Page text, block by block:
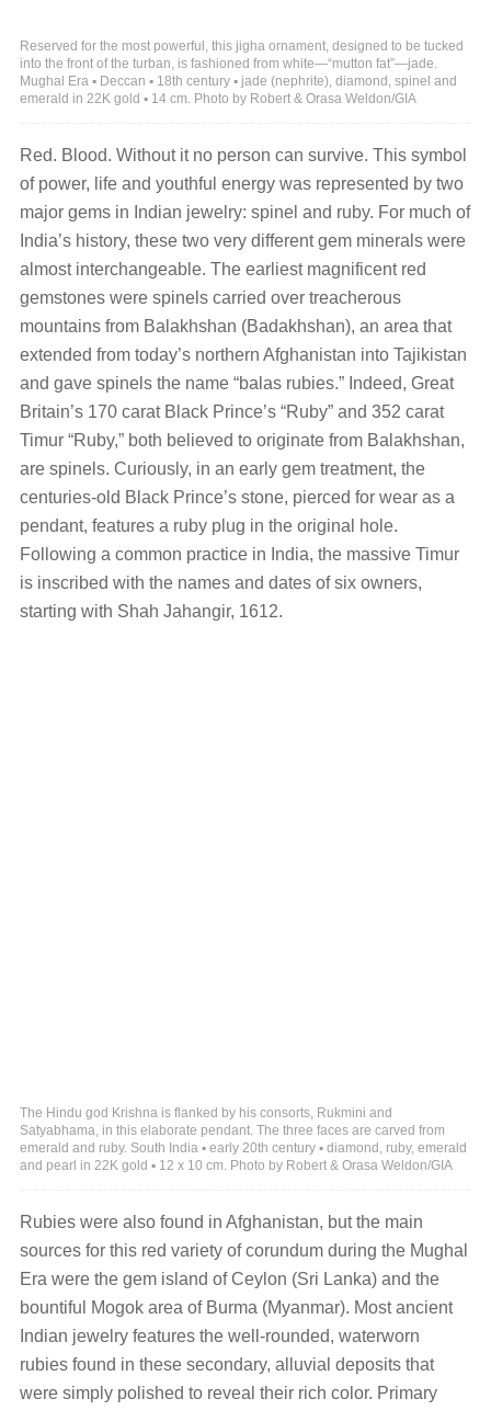
Reserved for the most powerful, this jigha ornament, designed to be tucked
into the front of the turban, is fashioned from white—“mutton fat”—jade.
Mughal Era ▪ Deccan ▪ 18th century ▪ jade (nephrite), diamond, spinel and
emerald in 22K gold ▪ 14 cm. Photo by Robert & Orasa Weldon/GIA
Red. Blood. Without it no person can survive. This symbol
of power, life and youthful energy was represented by two
major gems in Indian jewelry: spinel and ruby. For much of
India’s history, these two very different gem minerals were
almost interchangeable. The earliest magnificent red
gemstones were spinels carried over treacherous
mountains from Balakhshan (Badakhshan), an area that
extended from today’s northern Afghanistan into Tajikistan
and gave spinels the name “balas rubies.” Indeed, Great
Britain’s 170 carat Black Prince’s “Ruby” and 352 carat
Timur “Ruby,” both believed to originate from Balakhshan,
are spinels. Curiously, in an early gem treatment, the
centuries-old Black Prince’s stone, pierced for wear as a
pendant, features a ruby plug in the original hole.
Following a common practice in India, the massive Timur
is inscribed with the names and dates of six owners,
starting with Shah Jahangir, 1612.
The Hindu god Krishna is flanked by his consorts, Rukmini and
Satyabhama, in this elaborate pendant. The three faces are carved from
emerald and ruby. South India ▪ early 20th century ▪ diamond, ruby, emerald
and pearl in 22K gold ▪ 12 x 10 cm. Photo by Robert & Orasa Weldon/GIA
Rubies were also found in Afghanistan, but the main
sources for this red variety of corundum during the Mughal
Era were the gem island of Ceylon (Sri Lanka) and the
bountiful Mogok area of Burma (Myanmar). Most ancient
Indian jewelry features the well-rounded, waterworn
rubies found in these secondary, alluvial deposits that
were simply polished to reveal their rich color. Primary